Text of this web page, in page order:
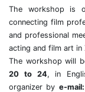
The workshop is
connecting film
and professional
acting and film art in
The workshop will
20 to 24, in
organizer by e-